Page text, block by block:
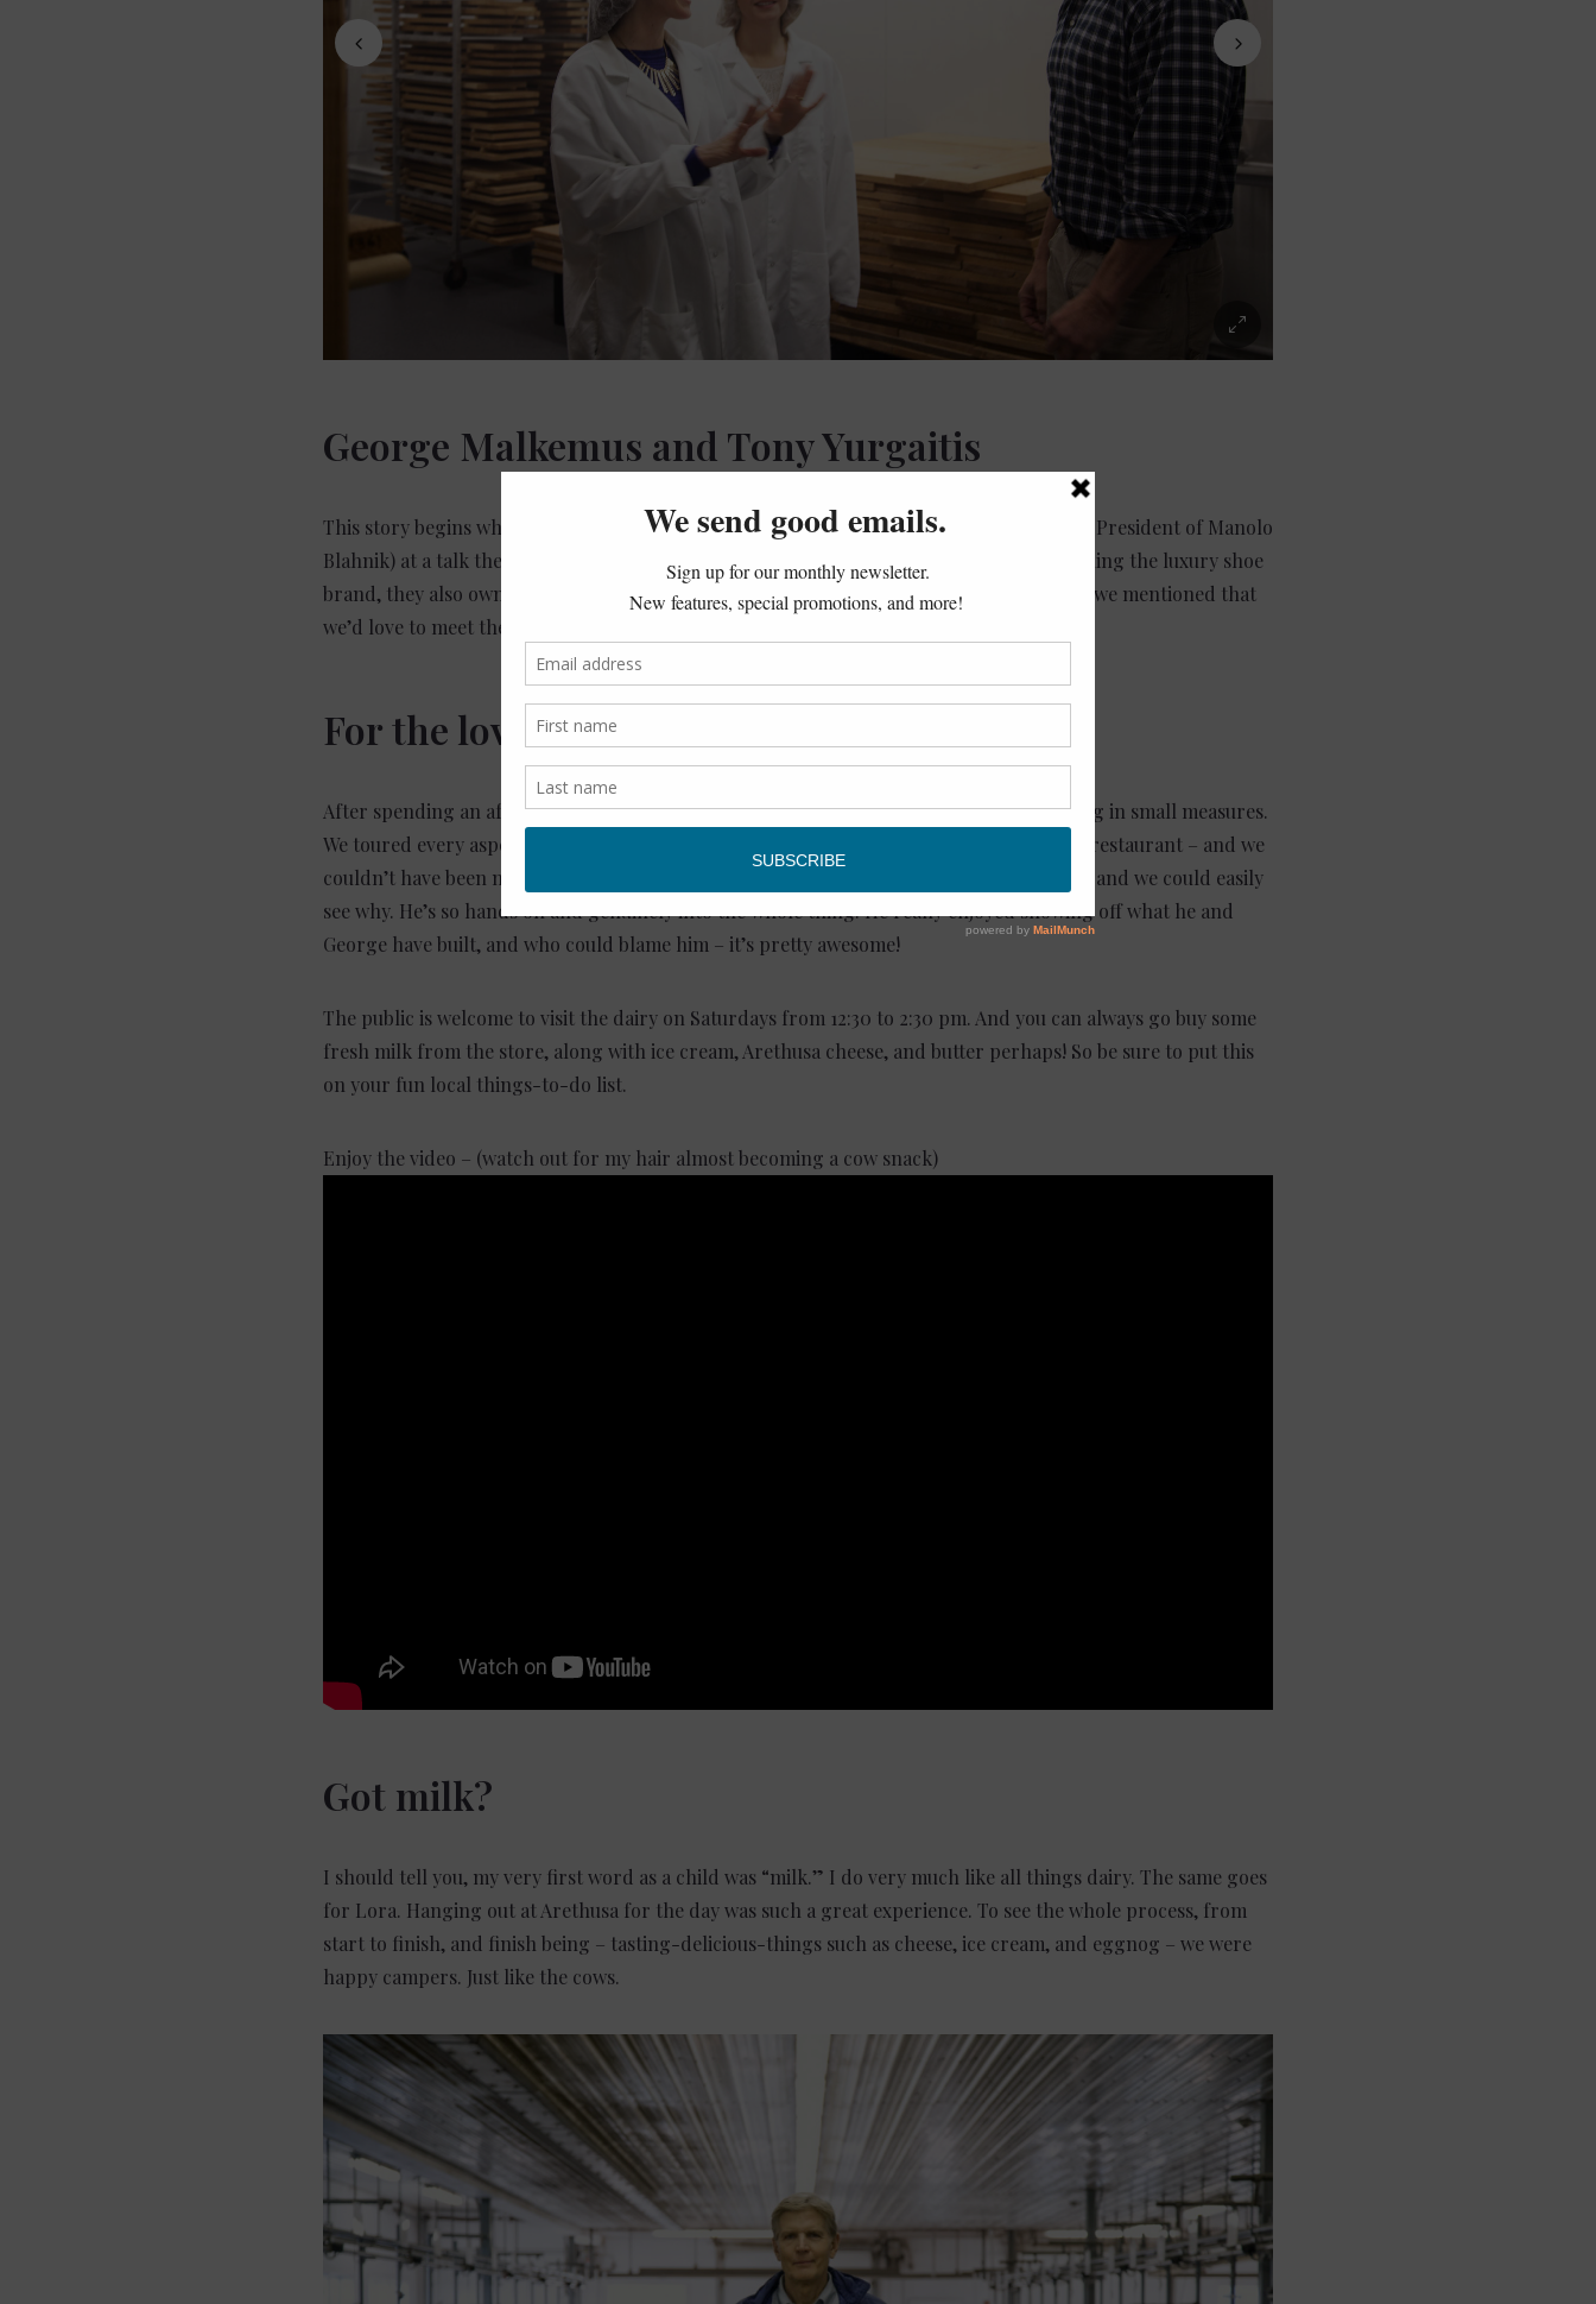
George Malkemus and Tony Yurgaitis
This story begins when we met George Malkemus and Tony Yurgaitis (President and Vice President of Manolo
Blahnik) at a talk they gave at the
Litchfield Historical Society
. We knew that besides running the luxury shoe
brand, they also owned Arethusa Dairy Farm (and its various offshoots) in Bantam. When we mentioned that
we’d love to meet their cows, they were happy to invite us along for the supreme tour.
For the love of cows
After spending an afternoon with Tony, it was clear that he and George don’t do anything in small measures.
We toured every aspect of the operation – the cows, farm, cheese caves, dairy store, and restaurant – and we
couldn’t have been more impressed. We could tell that everyone loved working for Tony, and we could easily
see why. He’s so hands on and genuinely into the whole thing. He really enjoyed showing off what he and
George have built, and who could blame him – it’s pretty awesome!
The public is welcome to visit the dairy on Saturdays from 12:30 to 2:30 pm. And you can always go buy some
fresh milk from the store, along with ice cream, Arethusa cheese, and butter perhaps! So be sure to put this
on your fun local things-to-do list.
Enjoy the video – (watch out for my hair almost becoming a cow snack)
Got milk?
I should tell you, my very first word as a child was “milk.” I do very much like all things dairy. The same goes
for Lora. Hanging out at Arethusa for the day was such a great experience. To see the whole process, from
start to finish, and finish being – tasting-delicious-things such as cheese, ice cream, and eggnog – we were
happy campers. Just like the cows.